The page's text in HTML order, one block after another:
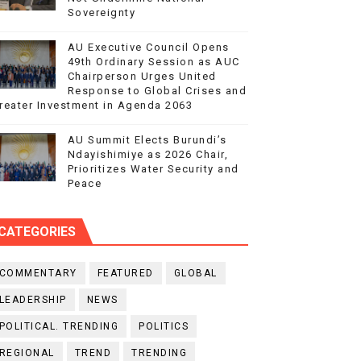
Sovereignty
AU Executive Council Opens
49th Ordinary Session as AUC
Chairperson Urges United
Response to Global Crises and
Investment in Agenda 2063
AU Summit Elects Burundi’s
Ndayishimiye as 2026 Chair,
Prioritizes Water Security and
Peace
FEATURED GLOBAL
NEWS
TRENDING POLITICS
TREND TRENDING